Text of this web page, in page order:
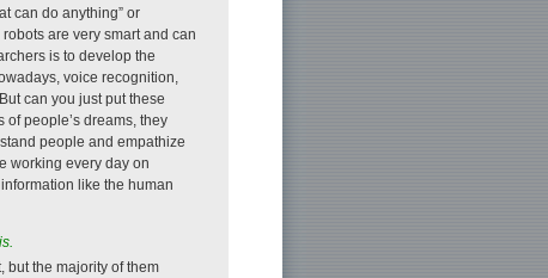
can do anything” or
are very smart and can
is to develop the
voice recognition,
can you just put these
people’s dreams, they
people and empathize
working every day on
like the human
but the majority of them